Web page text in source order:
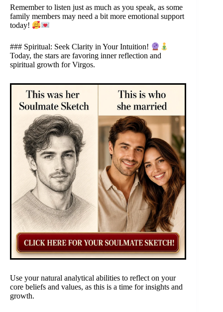
Remember to listen just as much as you speak, as some
family members may need a bit more emotional support
today!
### Spiritual: Seek Clarity in Your Intuition!
Today, the stars are favoring inner reflection and
spiritual growth for Virgos.
Use your natural analytical abilities to reflect on your
core beliefs and values, as this is a time for insights and
growth.